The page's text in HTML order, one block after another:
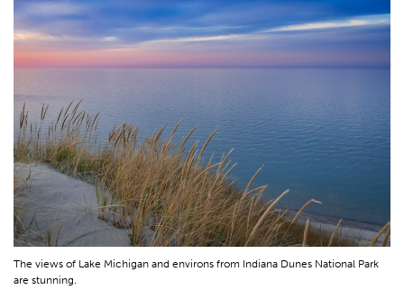
The views of Lake Michigan and environs from Indiana Dunes National Park
are stunning.